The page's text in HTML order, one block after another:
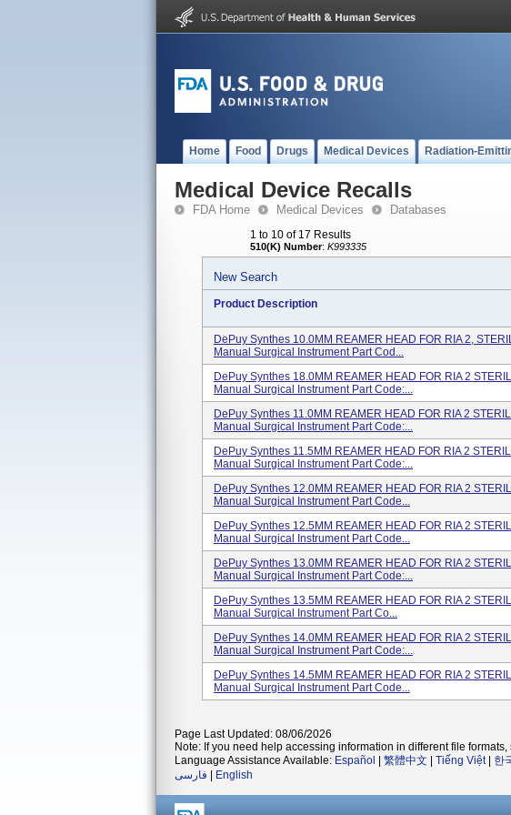
Home Food Drugs Medical Devices Radiation-
Medical Device Recalls
FDA Home Medical Devices Databases
1 to 10 of 17 Results
510(K) Number: K993335
New Search
Product Description
DePuy Synthes 10.0MM REAMER HEAD FOR RIA 2,
Manual Surgical Instrument Part Cod...
DePuy Synthes 18.0MM REAMER HEAD FOR RIA 2
Manual Surgical Instrument Part Code:...
DePuy Synthes 11.0MM REAMER HEAD FOR RIA 2
Manual Surgical Instrument Part Code:...
DePuy Synthes 11.5MM REAMER HEAD FOR RIA 2
Manual Surgical Instrument Part Code:...
DePuy Synthes 12.0MM REAMER HEAD FOR RIA 2
Manual Surgical Instrument Part Code...
DePuy Synthes 12.5MM REAMER HEAD FOR RIA 2
Manual Surgical Instrument Part Code...
DePuy Synthes 13.0MM REAMER HEAD FOR RIA 2
Manual Surgical Instrument Part Code:...
DePuy Synthes 13.5MM REAMER HEAD FOR RIA 2
Manual Surgical Instrument Part Co...
DePuy Synthes 14.0MM REAMER HEAD FOR RIA 2
Manual Surgical Instrument Part Code:...
DePuy Synthes 14.5MM REAMER HEAD FOR RIA 2
Manual Surgical Instrument Part Code...
Page Last Updated: 08/06/2026
Note: If you need help accessing information in different file formats,
Language Assistance Available: Español 繁體中文 Tiếng Việt| 한
فارسی
English